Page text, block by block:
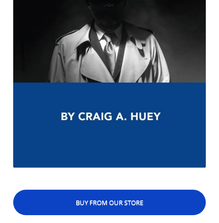
BUY FROM OUR STORE